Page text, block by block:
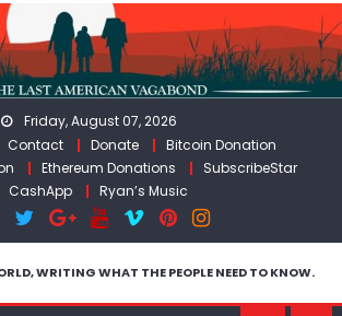
Friday, August 07, 2026
Contact Donate
Bitcoin Donation
Ethereum Donations
SubscribeStar
CashApp
Ryan’s Music
WRITING WHAT THE PEOPLE NEED TO KNOW.